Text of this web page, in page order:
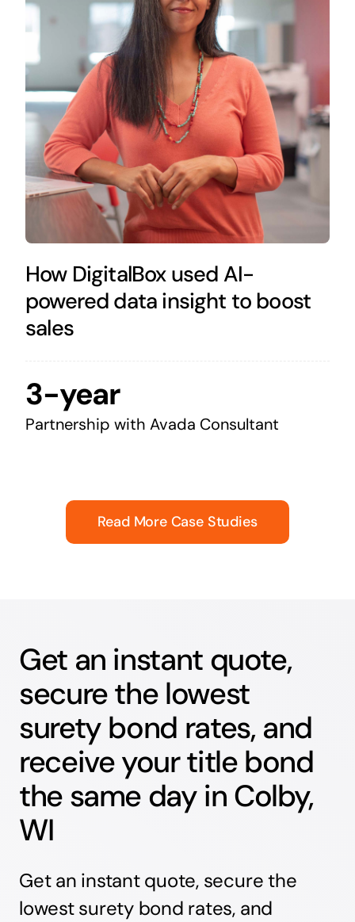
How DigitalBox used AI-
powered data insight to boost
sales
3-year
Partnership with Avada Consultant
Read More Case Studies
Get an instant quote,
secure the lowest
surety bond rates, and
receive your title bond
the same day in Colby,
WI
Get an instant quote, secure the
lowest surety bond rates, and